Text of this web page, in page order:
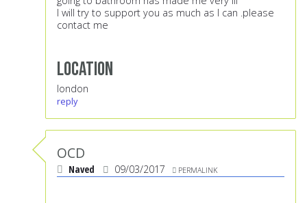
I will try to support you as much as I can .please
contact me
Location
london
reply
OCD
Naved 09/03/2017 PERMALINK